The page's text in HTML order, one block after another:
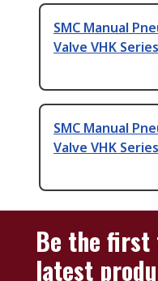
SMC Manual
Valve VHK
SMC Manual
Valve VHK
Be the first
latest